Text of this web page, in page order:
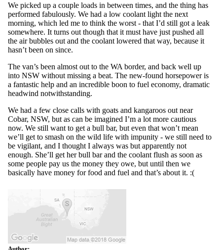
We picked up a couple loads in between times, and the thing has
performed fabulously. We had a low coolant light the next
morning, which led me to think the worst - that I’d still got a leak
somewhere. It turns out though that it must have just pushed all
the air bubbles out and the coolant lowered that way, because it
hasn’t been on since.
The van’s been almost out to the WA border, and back well up
into NSW without missing a beat. The new-found horsepower is
a fantastic help and an incredible boon to fuel economy, dramatic
headwind notwithstanding.
We had a few close calls with goats and kangaroos out near
Cobar, NSW, but as can be imagined I’m a lot more cautious
now. We still want to get a bull bar, but even that won’t mean
we’ll get to smash on the wild life with impunity - we still need to
be vigilant, and I thought I always was but apparently not
enough. She’ll get her bull bar and the coolant flush as soon as
some people pay us the money they owe, but until then we
basically have money for food and fuel and that’s about it. :(